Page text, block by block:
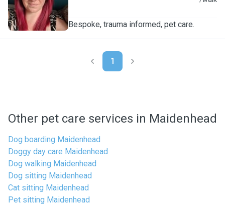
Bespoke, trauma informed, pet care.
1
Other pet care services in Maidenhead
Dog boarding Maidenhead
Doggy day care Maidenhead
Dog walking Maidenhead
Dog sitting Maidenhead
Cat sitting Maidenhead
Pet sitting Maidenhead